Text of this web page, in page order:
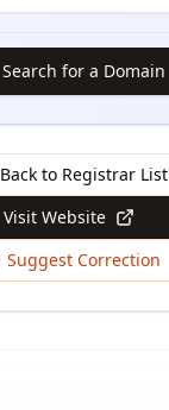
Search for a Domain
Back to Registrar List
Visit Website
Suggest Correction